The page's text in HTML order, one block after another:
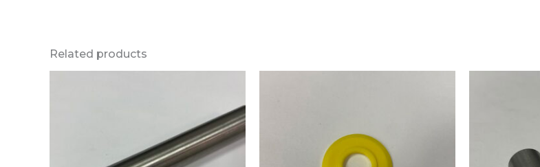
Related products